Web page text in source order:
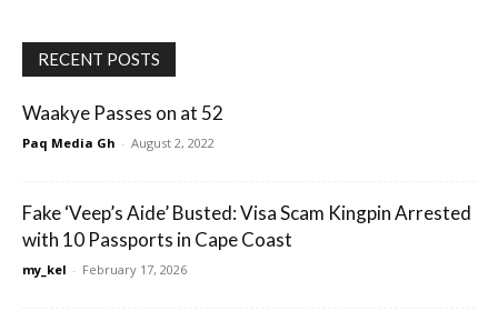
RECENT POSTS
Waakye Passes on at 52
Paq Media Gh - August 2, 2022
Fake ‘Veep’s Aide’ Busted: Visa Scam Kingpin Arrested
with 10 Passports in Cape Coast
my_kel - February 17, 2026